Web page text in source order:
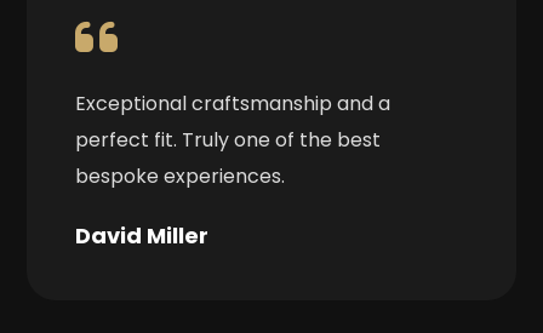
Exceptional craftsmanship and a
perfect fit. Truly one of the best
bespoke experiences.
David Miller